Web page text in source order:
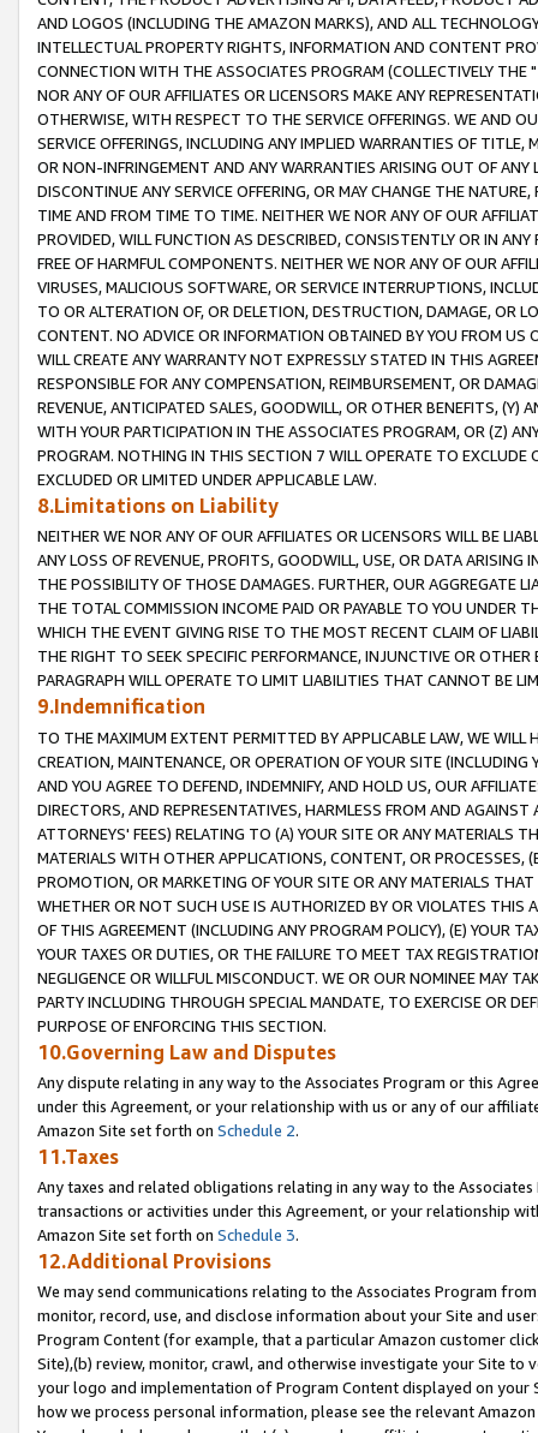
AND LOGOS (INCLUDING THE AMAZON MARKS), AND ALL
INTELLECTUAL PROPERTY RIGHTS, INFORMATION AND CONTENT
CONNECTION WITH THE ASSOCIATES PROGRAM (COLLECTIVELY THE "
NOR ANY OF OUR AFFILIATES OR LICENSORS MAKE ANY
OTHERWISE, WITH RESPECT TO THE SERVICE OFFERINGS. WE AND
SERVICE OFFERINGS, INCLUDING ANY IMPLIED WARRANTIES OF
OR NON-INFRINGEMENT AND ANY WARRANTIES ARISING OUT OF ANY
DISCONTINUE ANY SERVICE OFFERING, OR MAY CHANGE THE
TIME AND FROM TIME TO TIME. NEITHER WE NOR ANY OF OUR
PROVIDED, WILL FUNCTION AS DESCRIBED, CONSISTENTLY OR IN
FREE OF HARMFUL COMPONENTS. NEITHER WE NOR ANY OF OUR
VIRUSES, MALICIOUS SOFTWARE, OR SERVICE INTERRUPTIONS,
TO OR ALTERATION OF, OR DELETION, DESTRUCTION, DAMAGE, OR
CONTENT. NO ADVICE OR INFORMATION OBTAINED BY YOU FROM
WILL CREATE ANY WARRANTY NOT EXPRESSLY STATED IN THIS
RESPONSIBLE FOR ANY COMPENSATION, REIMBURSEMENT, OR
REVENUE, ANTICIPATED SALES, GOODWILL, OR OTHER BENEFITS,
WITH YOUR PARTICIPATION IN THE ASSOCIATES PROGRAM, OR (Z)
PROGRAM. NOTHING IN THIS SECTION 7 WILL OPERATE TO
EXCLUDED OR LIMITED UNDER APPLICABLE LAW.
8.Limitations on Liability
NEITHER WE NOR ANY OF OUR AFFILIATES OR LICENSORS WILL BE
ANY LOSS OF REVENUE, PROFITS, GOODWILL, USE, OR DATA ARISING
THE POSSIBILITY OF THOSE DAMAGES. FURTHER, OUR AGGREGATE
THE TOTAL COMMISSION INCOME PAID OR PAYABLE TO YOU UNDER
WHICH THE EVENT GIVING RISE TO THE MOST RECENT CLAIM OF
THE RIGHT TO SEEK SPECIFIC PERFORMANCE, INJUNCTIVE OR
PARAGRAPH WILL OPERATE TO LIMIT LIABILITIES THAT CANNOT BE
9.Indemnification
TO THE MAXIMUM EXTENT PERMITTED BY APPLICABLE LAW, WE WILL
CREATION, MAINTENANCE, OR OPERATION OF YOUR SITE (INCLUDING
AND YOU AGREE TO DEFEND, INDEMNIFY, AND HOLD US, OUR
DIRECTORS, AND REPRESENTATIVES, HARMLESS FROM AND
ATTORNEYS' FEES) RELATING TO (A) YOUR SITE OR ANY MATERIALS
MATERIALS WITH OTHER APPLICATIONS, CONTENT, OR PROCESSES,
PROMOTION, OR MARKETING OF YOUR SITE OR ANY MATERIALS
WHETHER OR NOT SUCH USE IS AUTHORIZED BY OR VIOLATES THIS
OF THIS AGREEMENT (INCLUDING ANY PROGRAM POLICY), (E) YOUR
YOUR TAXES OR DUTIES, OR THE FAILURE TO MEET TAX
NEGLIGENCE OR WILLFUL MISCONDUCT. WE OR OUR NOMINEE MAY
PARTY INCLUDING THROUGH SPECIAL MANDATE, TO EXERCISE OR
PURPOSE OF ENFORCING THIS SECTION.
10.Governing Law and Disputes
Any dispute relating in any way to the Associates Program or this
under this Agreement, or your relationship with us or any of our
Amazon Site set forth on Schedule 2.
11.Taxes
Any taxes and related obligations relating in any way to the
transactions or activities under this Agreement, or your relationship
Amazon Site set forth on Schedule 3.
12.Additional Provisions
We may send communications relating to the Associates Program
monitor, record, use, and disclose information about your Site and
Program Content (for example, that a particular Amazon customer
Site),(b) review, monitor, crawl, and otherwise investigate your Site
your logo and implementation of Program Content displayed on
how we process personal information, please see the relevant